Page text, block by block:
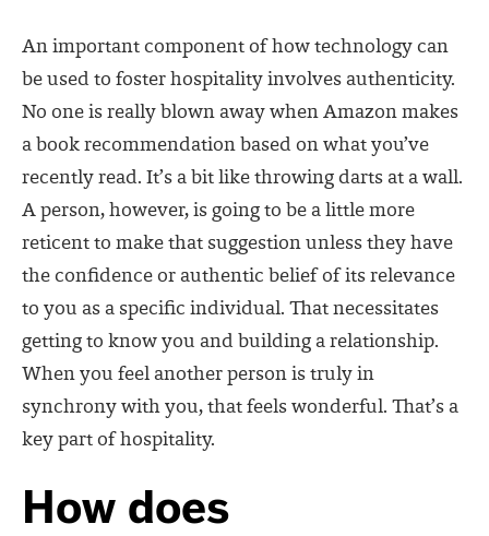
An important component of how technology can
be used to foster hospitality involves authenticity.
No one is really blown away when Amazon makes
a book recommendation based on what you’ve
recently read. It’s a bit like throwing darts at a wall.
A person, however, is going to be a little more
reticent to make that suggestion unless they have
the confidence or authentic belief of its relevance
to you as a specific individual. That necessitates
getting to know you and building a relationship.
When you feel another person is truly in
synchrony with you, that feels wonderful. That’s a
key part of hospitality.
How does